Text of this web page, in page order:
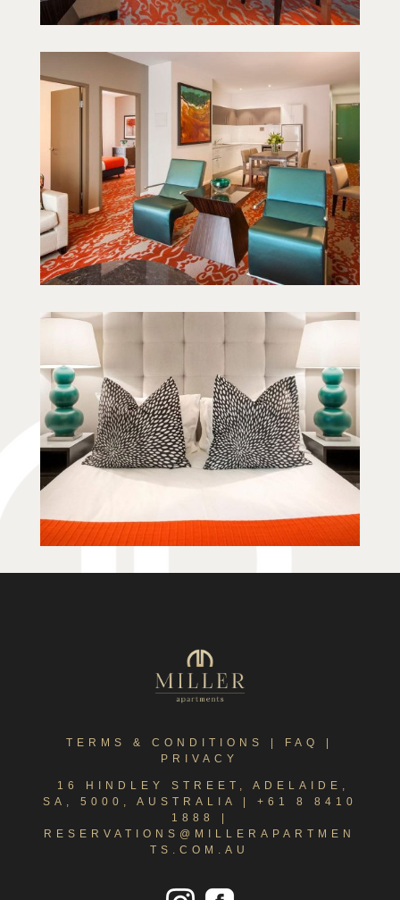
TERMS & CONDITIONS FAQ
PRIVACY
16 HINDLEY STREET, ADELAIDE,
SA, 5000, AUSTRALIA | +61 8 8410
1888
RESERVATIONS@MILLERAPARTMEN
TS.COM.AU